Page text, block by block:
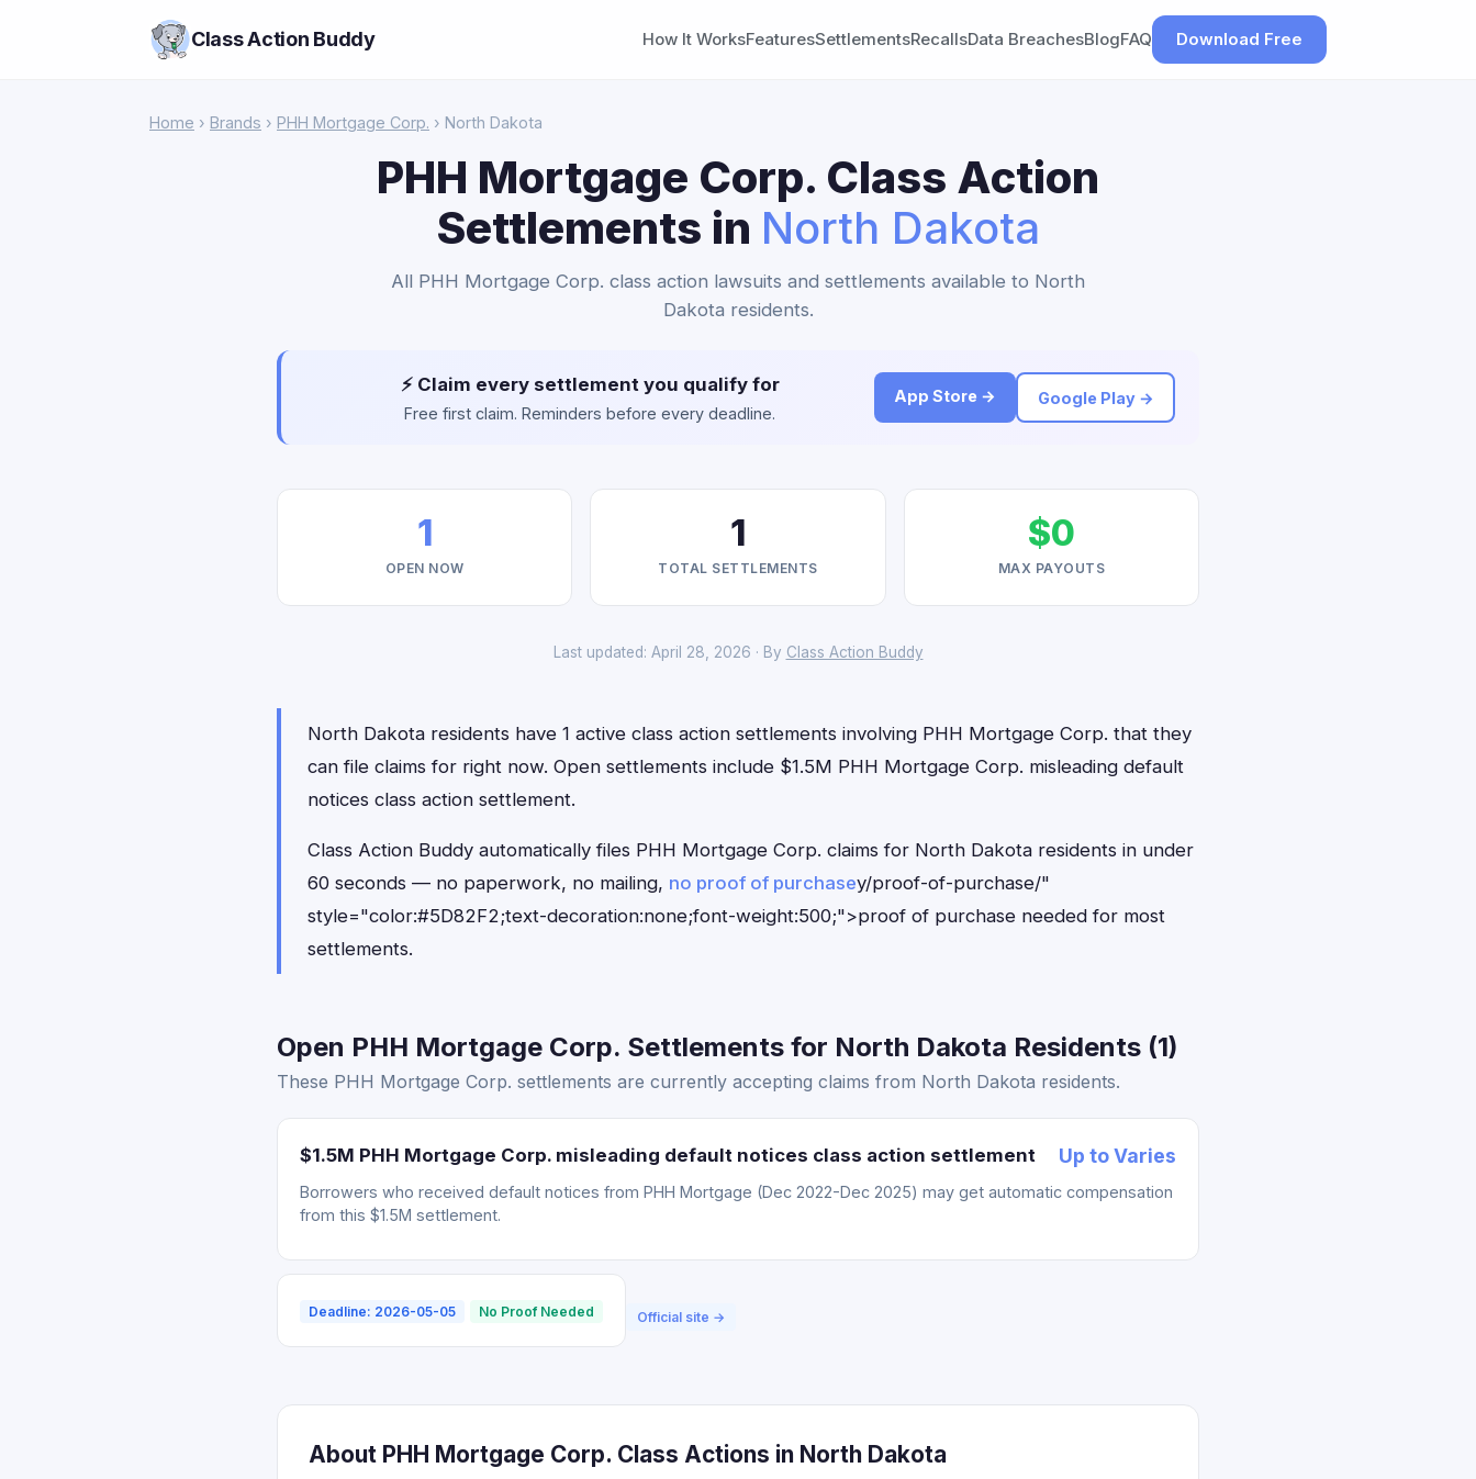
Class Action Buddy How It WorksFeaturesSettlementsRecallsData BreachesBlogFAQ Download Free
Home › Brands › PHH Mortgage Corp. › North Dakota
PHH Mortgage Corp. Class Action
Settlements in North Dakota
All PHH Mortgage Corp. class action lawsuits and settlements available to North
Dakota residents.
⚡ Claim every settlement you qualify for
Free first claim. Reminders before every deadline.
App Store → Google Play →
1
OPEN NOW
1
TOTAL SETTLEMENTS
$0
MAX PAYOUTS
Last updated: April 28, 2026 · By Class Action Buddy
North Dakota residents have 1 active class action settlements involving PHH Mortgage Corp. that they
can file claims for right now. Open settlements include $1.5M PHH Mortgage Corp. misleading default
notices class action settlement.
Class Action Buddy automatically files PHH Mortgage Corp. claims for North Dakota residents in under
60 seconds — no paperwork, no mailing, no proof of purchasey/proof-of-purchase/"
style="color:#5D82F2;text-decoration:none;font-weight:500;">proof of purchase needed for most
settlements.
Open PHH Mortgage Corp. Settlements for North Dakota Residents (1)
These PHH Mortgage Corp. settlements are currently accepting claims from North Dakota residents.
$1.5M PHH Mortgage Corp. misleading default notices class action settlement Up to Varies
Borrowers who received default notices from PHH Mortgage (Dec 2022-Dec 2025) may get automatic compensation
from this $1.5M settlement.
Deadline: 2026-05-05 No Proof Needed Official site →
About PHH Mortgage Corp. Class Actions in North Dakota